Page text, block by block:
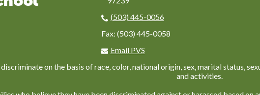
(503) 445-0056
Fax: (503) 445-0058
Email PVS
discriminate on the basis of race, color, national origin, sex, marital status,
and activities.